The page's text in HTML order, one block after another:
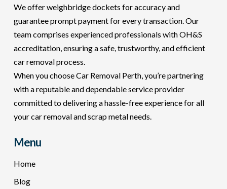
We offer weighbridge dockets for accuracy and
guarantee prompt payment for every transaction. Our
team comprises experienced professionals with OH&S
accreditation, ensuring a safe, trustworthy, and efficient
car removal process.
When you choose Car Removal Perth, you’re partnering
with a reputable and dependable service provider
committed to delivering a hassle-free experience for all
your car removal and scrap metal needs.
Menu
Home
Blog